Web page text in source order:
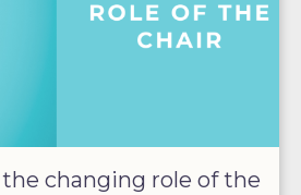
changing role of the